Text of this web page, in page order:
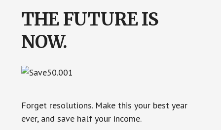
THE FUTURE IS
NOW.
Forget resolutions. Make this your best year
ever, and save half your income.